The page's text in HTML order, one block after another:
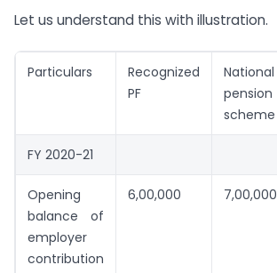
Let us understand this with illustration.
Particulars
Recognized
PF
National
pension
scheme
FY 2020-21
Opening
balance of
employer
contribution
6,00,000 7,00,000